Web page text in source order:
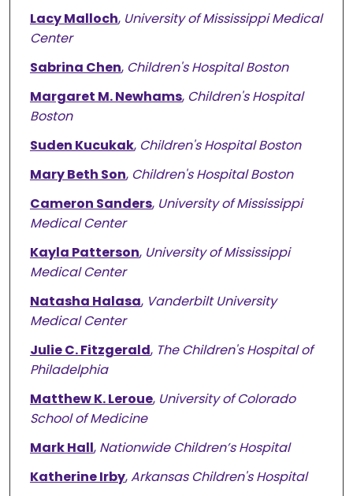
Lacy Malloch, University of Mississippi Medical
Center
Sabrina Chen, Children's Hospital Boston
Margaret M. Newhams, Children's Hospital
Boston
Suden Kucukak, Children's Hospital Boston
Mary Beth Son, Children's Hospital Boston
Cameron Sanders, University of Mississippi
Medical Center
Kayla Patterson, University of Mississippi
Medical Center
Natasha Halasa, Vanderbilt University
Medical Center
Julie C. Fitzgerald, The Children's Hospital of
Philadelphia
Matthew K. Leroue, University of Colorado
School of Medicine
Mark Hall, Nationwide Children’s Hospital
Katherine Irby,Arkansas Children's Hospital